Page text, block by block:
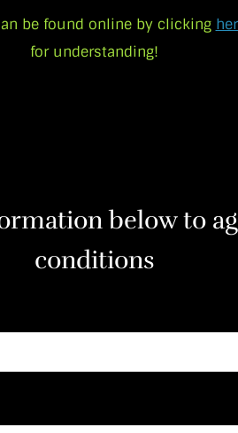
be found online by clicking
for understanding!
below to
conditions